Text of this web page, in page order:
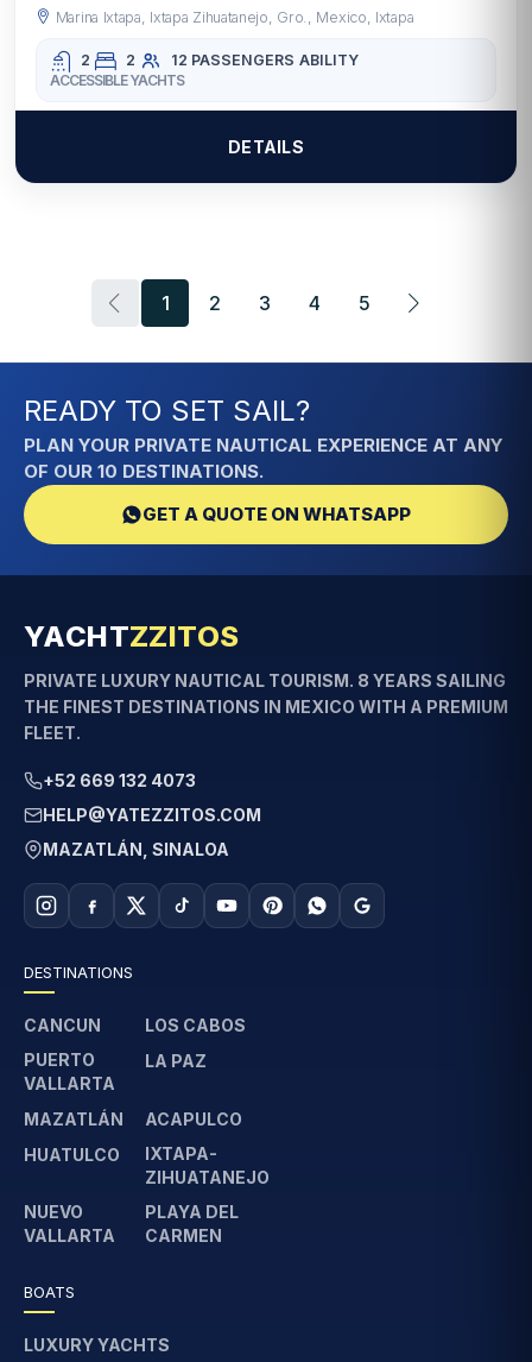
Marina Ixtapa, Ixtapa Zihuatanejo, Gro., Mexico, Ixtapa
2 2 12 PASSENGERS ABILITY
ACCESSIBLE YACHTS
DETAILS
1 2 3 4 5
READY TO SET SAIL?
PLAN YOUR PRIVATE NAUTICAL EXPERIENCE AT ANY
OF OUR 10 DESTINATIONS.
GET A QUOTE ON WHATSAPP
YACHTZZITOS
PRIVATE LUXURY NAUTICAL TOURISM. 8 YEARS SAILING
THE FINEST DESTINATIONS IN MEXICO WITH A PREMIUM
FLEET.
+52 669 132 4073
HELP@YATEZZITOS.COM
MAZATLÁN, SINALOA
DESTINATIONS
CANCUN
LOS CABOS
PUERTO
VALLARTA
LA PAZ
MAZATLÁN
ACAPULCO
HUATULCO
IXTAPA-
ZIHUATANEJO
NUEVO
VALLARTA
PLAYA DEL
CARMEN
BOATS
LUXURY YACHTS